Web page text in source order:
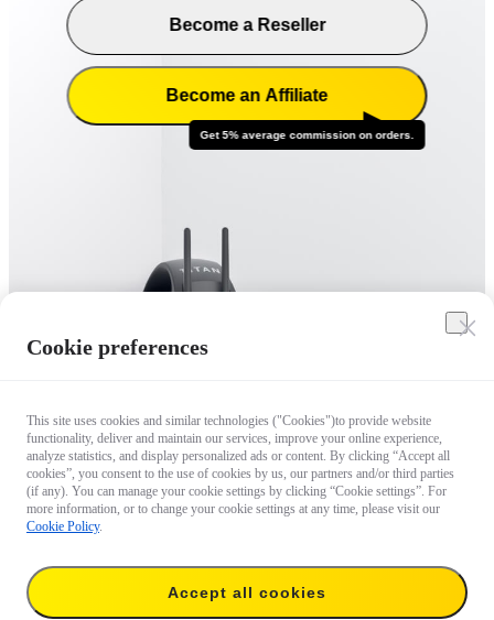
Become a Reseller
Become an Affiliate
Get 5% average commission on orders.
Cookie preferences
This site uses cookies and similar technologies ("Cookies")to provide website
functionality, deliver and maintain our services, improve your online experience,
analyze statistics, and display personalized ads or content. By clicking “Accept all
cookies”, you consent to the use of cookies by us, our partners and/or third parties
(if any). You can manage your cookie settings by clicking “Cookie settings”. For
more information, or to change your cookie settings at any time, please visit our
Cookie Policy.
Accept all cookies